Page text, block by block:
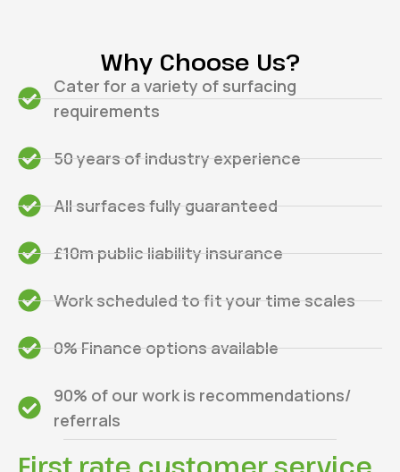
Why Choose Us?
Cater for a variety of surfacing
requirements
50 years of industry experience
All surfaces fully guaranteed
£10m public liability insurance
Work scheduled to fit your time scales
0% Finance options available
90% of our work is recommendations/
referrals